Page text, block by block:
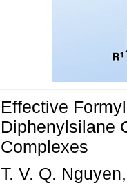
Effective
Diphenylsilane
Complexes
T. V. Q.